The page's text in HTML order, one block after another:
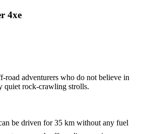
4xe
road adventurers who do not believe in
quiet rock-crawling strolls.
be driven for 35 km without any fuel